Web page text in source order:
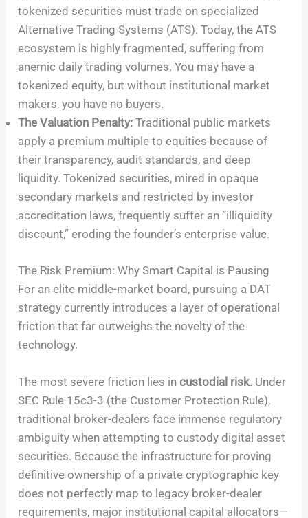
tokenized securities must trade on specialized
Alternative Trading Systems (ATS). Today, the ATS
ecosystem is highly fragmented, suffering from
anemic daily trading volumes. You may have a
tokenized equity, but without institutional market
makers, you have no buyers.
The Valuation Penalty: Traditional public markets
apply a premium multiple to equities because of
their transparency, audit standards, and deep
liquidity. Tokenized securities, mired in opaque
secondary markets and restricted by investor
accreditation laws, frequently suffer an “illiquidity
discount,” eroding the founder’s enterprise value.
The Risk Premium: Why Smart Capital is Pausing
For an elite middle-market board, pursuing a DAT
strategy currently introduces a layer of operational
friction that far outweighs the novelty of the
technology.
The most severe friction lies incustodial risk. Under
SEC Rule 15c3-3 (the Customer Protection Rule),
traditional broker-dealers face immense regulatory
ambiguity when attempting to custody digital asset
securities. Because the infrastructure for proving
definitive ownership of a private cryptographic key
does not perfectly map to legacy broker-dealer
requirements, major institutional capital allocators—